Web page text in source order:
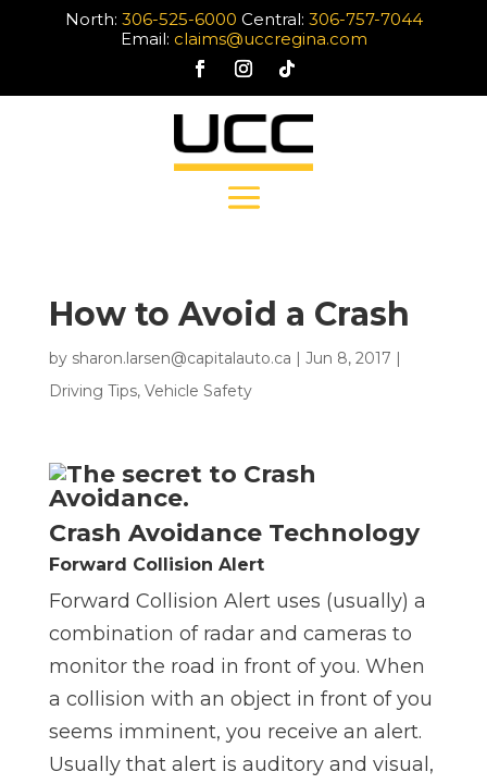
North: 306-525-6000 Central: 306-757-7044
Email: claims@uccregina.com
How to Avoid a Crash
by sharon.larsen@capitalauto.ca | Jun 8, 2017 |
Driving Tips, Vehicle Safety
Crash Avoidance Technology
Forward Collision Alert
Forward Collision Alert uses (usually) a
combination of radar and cameras to
monitor the road in front of you. When
a collision with an object in front of you
seems imminent, you receive an alert.
Usually that alert is auditory and visual,